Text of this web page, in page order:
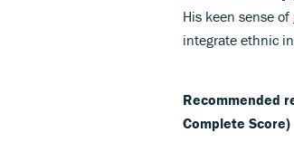
His keen sense of
integrate ethnic
Recommended
Complete Score)